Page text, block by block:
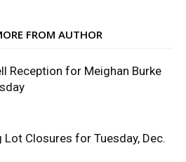
FROM AUTHOR
Reception for Meighan Burke
Lot Closures for Tuesday, Dec.